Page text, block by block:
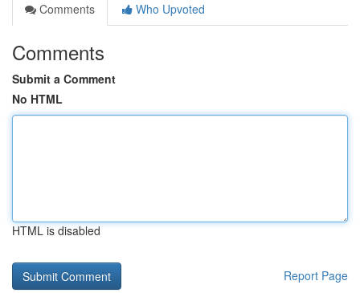
Comments
Who Upvoted
Comments
Submit a Comment
No HTML
HTML is disabled
Report Page